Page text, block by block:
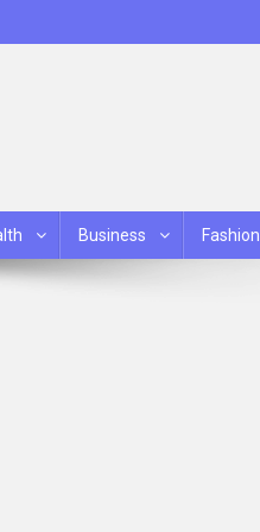
Business Fashion